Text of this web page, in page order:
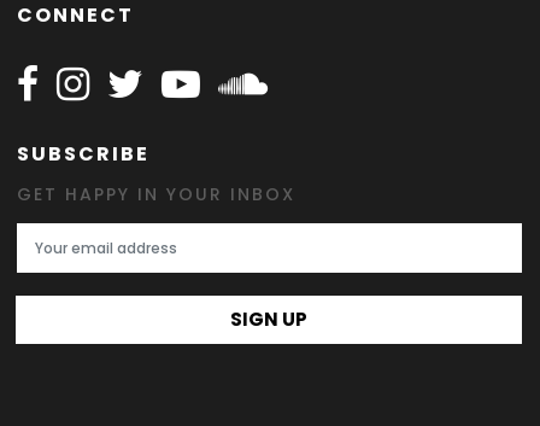
CONNECT
Follow Happy on Facebook
Follow Happy on Instagram
Follow Happy on Twitter
Follow Happy on Youtube
Follow Happy on
SUBSCRIBE
GET HAPPY IN YOUR INBOX
Email Address
SIGN UP